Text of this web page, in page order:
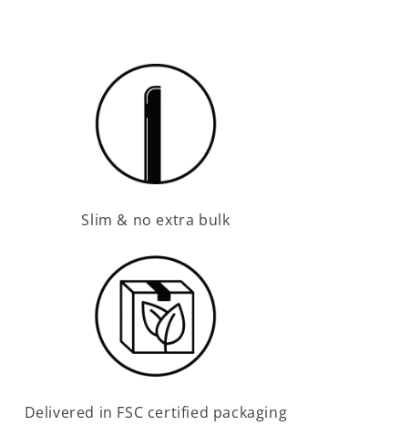
Slim & no extra bulk
Delivered in FSC certified packaging